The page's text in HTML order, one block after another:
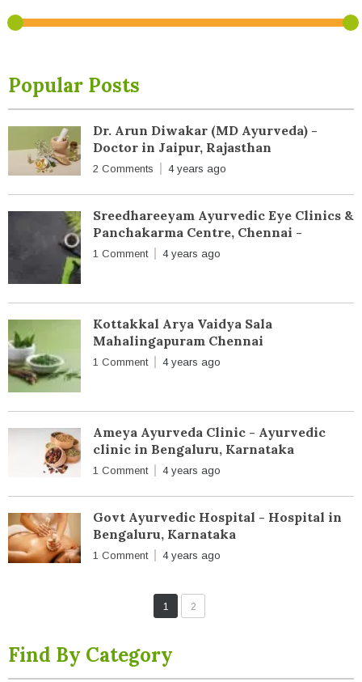
Popular Posts
Dr. Arun Diwakar (MD Ayurveda) -
Doctor in Jaipur, Rajasthan
2 Comments 4 years ago
Sreedhareeyam Ayurvedic Eye Clinics &
Panchakarma Centre, Chennai -
1 Comment 4 years ago
Kottakkal Arya Vaidya Sala
Mahalingapuram Chennai
1 Comment 4 years ago
Ameya Ayurveda Clinic - Ayurvedic
clinic in Bengaluru, Karnataka
1 Comment 4 years ago
Govt Ayurvedic Hospital - Hospital in
Bengaluru, Karnataka
1 Comment 4 years ago
1 2
Find By Category